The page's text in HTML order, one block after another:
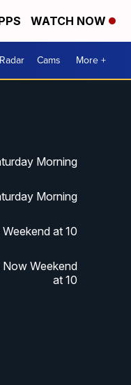
WATCH NOW
Radar Cams More +
Morning
Morning
at 10
Weekend
at 10